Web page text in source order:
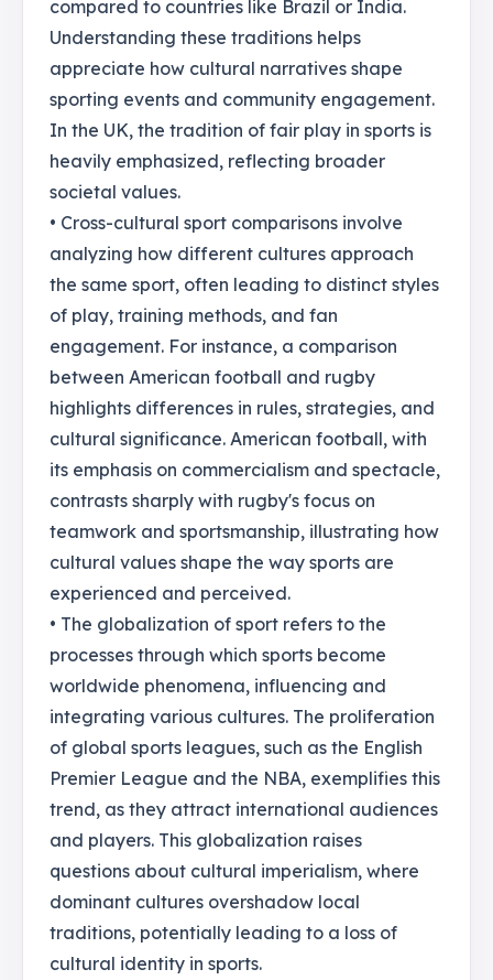
compared to countries like Brazil or India.
Understanding these traditions helps
appreciate how cultural narratives shape
sporting events and community engagement.
In the UK, the tradition of fair play in sports is
heavily emphasized, reflecting broader
societal values.
• Cross-cultural sport comparisons involve
analyzing how different cultures approach
the same sport, often leading to distinct styles
of play, training methods, and fan
engagement. For instance, a comparison
between American football and rugby
highlights differences in rules, strategies, and
cultural significance. American football, with
its emphasis on commercialism and spectacle,
contrasts sharply with rugby's focus on
teamwork and sportsmanship, illustrating how
cultural values shape the way sports are
experienced and perceived.
• The globalization of sport refers to the
processes through which sports become
worldwide phenomena, influencing and
integrating various cultures. The proliferation
of global sports leagues, such as the English
Premier League and the NBA, exemplifies this
trend, as they attract international audiences
and players. This globalization raises
questions about cultural imperialism, where
dominant cultures overshadow local
traditions, potentially leading to a loss of
cultural identity in sports.